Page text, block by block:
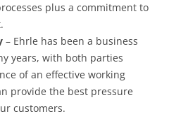
plus a commitment to
– Ehrle has been a business
years, with both parties
of an effective working
provide the best pressure
customers.